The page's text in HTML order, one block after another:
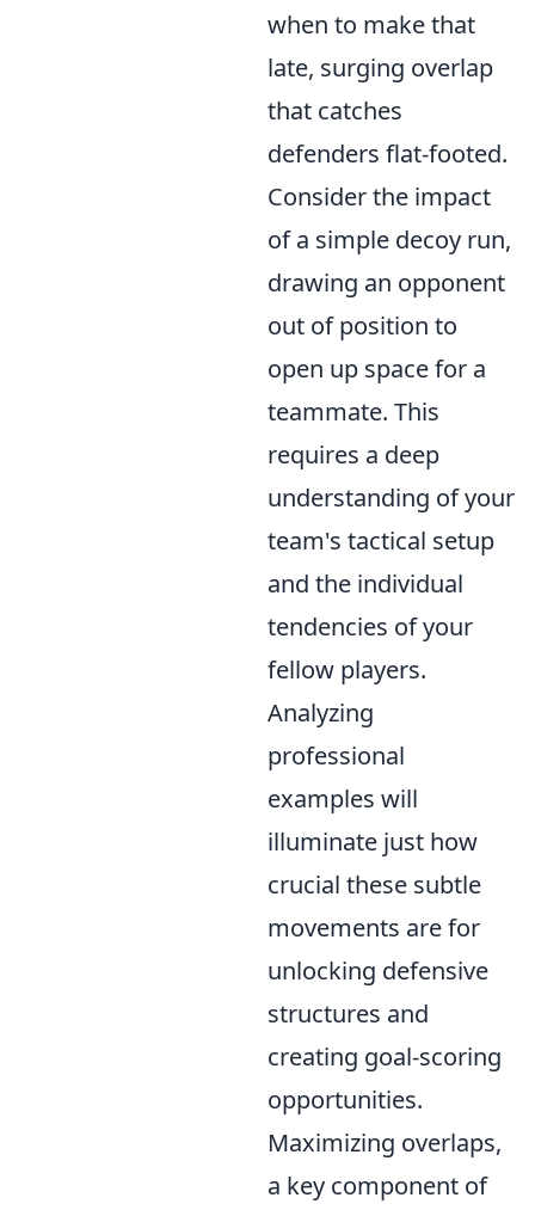
when to make that
late, surging overlap
that catches
defenders flat-footed.
Consider the impact
of a simple decoy run,
drawing an opponent
out of position to
open up space for a
teammate. This
requires a deep
understanding of your
team's tactical setup
and the individual
tendencies of your
fellow players.
Analyzing
professional
examples will
illuminate just how
crucial these subtle
movements are for
unlocking defensive
structures and
creating goal-scoring
opportunities.
Maximizing overlaps,
a key component of